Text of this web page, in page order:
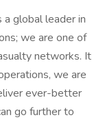
a global leader in
we are one of
networks. It
we are
ever-better
go further to